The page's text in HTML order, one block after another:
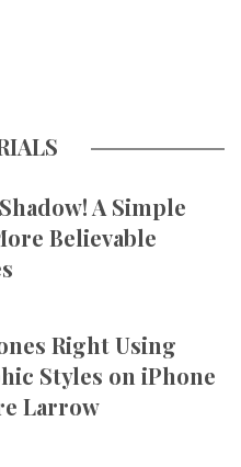
A Simple
Believable
Right Using
Styles on iPhone
Larrow